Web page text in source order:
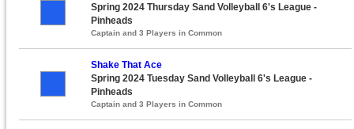
Spring 2024 Thursday Sand Volleyball 6's League -
Pinheads
Captain and 3 Players in Common
Shake That Ace
Spring 2024 Tuesday Sand Volleyball 6's League -
Pinheads
Captain and 3 Players in Common